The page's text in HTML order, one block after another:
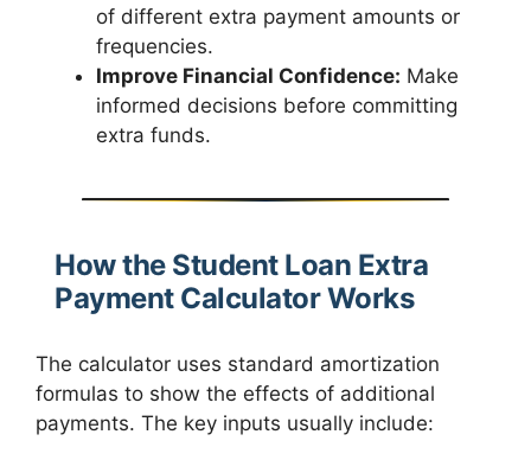
of different extra payment amounts or
frequencies.
Improve Financial Confidence: Make
informed decisions before committing
extra funds.
How the Student Loan Extra
Payment Calculator Works
The calculator uses standard amortization
formulas to show the effects of additional
payments. The key inputs usually include: